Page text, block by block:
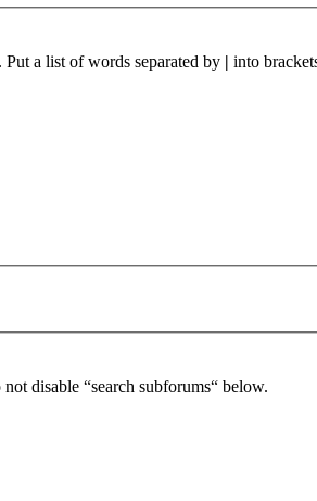
a list of words separated by | into
disable “search subforums“ below.